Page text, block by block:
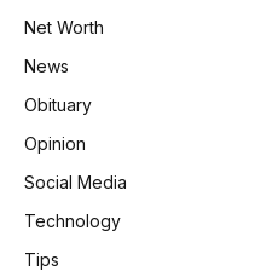
Net Worth
News
Obituary
Opinion
Social Media
Technology
Tips